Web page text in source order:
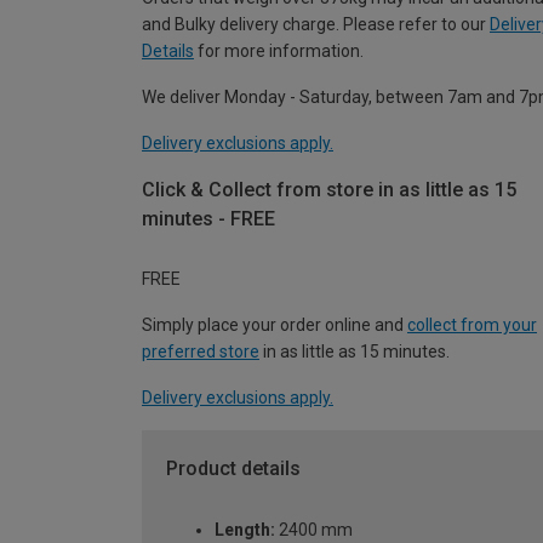
and Bulky delivery charge. Please refer to our
Details for more information.
We deliver Monday - Saturday, between 7am and
Delivery exclusions apply.
Click & Collect from store in as little as 15
minutes - FREE
FREE
Simply place your order online and collect from your
preferred store in as little as 15 minutes.
Delivery exclusions apply.
Product details
Length: 2400 mm